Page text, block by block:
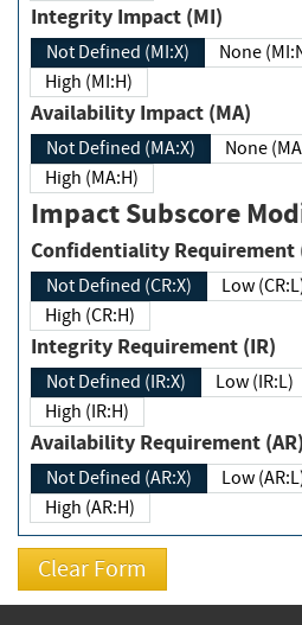
Integrity Impact (MI)
Not Defined (MI:X) None
High (MI:H)
Availability Impact (MA)
Not Defined (MA:X) None
High (MA:H)
Impact Subscore
Confidentiality
Not Defined (CR:X) Low
High (CR:H)
Integrity Requirement (IR)
Not Defined (IR:X) Low (IR:L)
High (IR:H)
Availability Requirement (AR)
Not Defined (AR:X) Low
High (AR:H)